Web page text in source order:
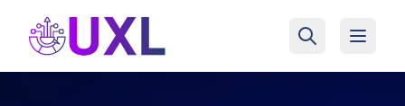
UXL Foundation Home